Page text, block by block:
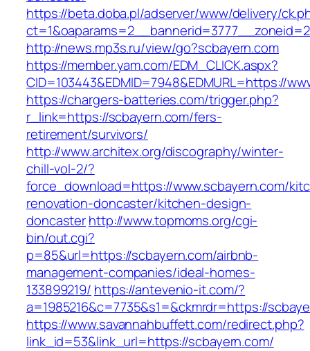
https://beta.doba.pl/adserver/www/delivery/
http://news.mp3s.ru/view/go?scbayern.com
https://member.yam.com/EDM_CLICK.aspx?
CID=103443&EDMID=7948&EDMURL=https://
https://chargers-batteries.com/trigger.php?
r_link=https://scbayern.com/fers-
retirement/survivors/
http://www.architex.org/discography/winter-
chill-vol-2/?
force_download=https://www.scbayern.com/
renovation-doncaster/kitchen-design-
doncasterhttp://www.topmoms.org/cgi-
bin/out.cgi?
p=85&url=https://scbayern.com/airbnb-
management-companies/ideal-homes-
133899219/ https://antevenio-it.com/?
a=1985216&c=7735&s1=&ckmrdr=https://
https://www.savannahbuffett.com/redirect.php?
link_id=53&link_url=https://scbayern.com/